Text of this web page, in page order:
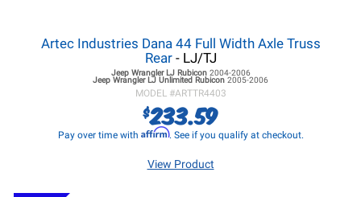
Artec Industries Dana 44 Full Width Axle Truss
Rear- LJ/TJ
Jeep Wrangler LJRubicon 2004-2006
Jeep Wrangler LJ Unlimited Rubicon 2005-2006
MODEL #ARTTR4403
$233.59
Pay over time with Affirm. See if you qualify at checkout.
View Product